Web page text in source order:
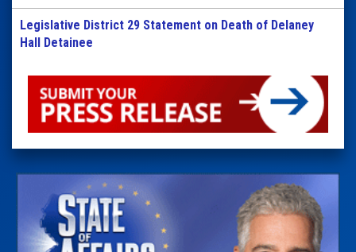
Legislative District 29 Statement on Death of Delaney
Hall Detainee